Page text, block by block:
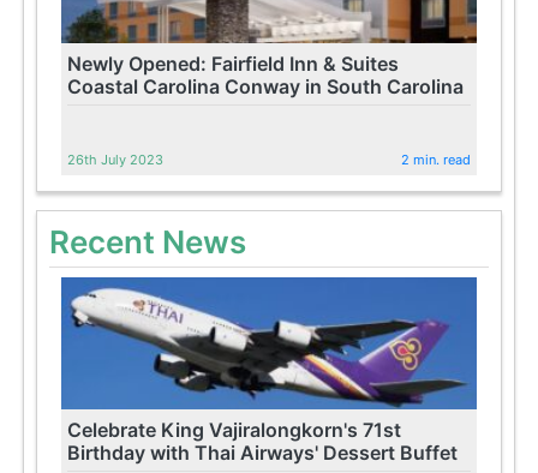
Newly Opened: Fairfield Inn & Suites
Coastal Carolina Conway in South Carolina
26th July 2023 2 min. read
Recent News
Celebrate King Vajiralongkorn's 71st
Birthday with Thai Airways' Dessert Buffet